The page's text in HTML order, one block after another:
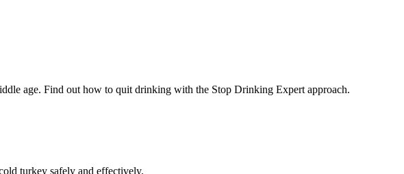
age. Find out how to quit drinking with the Stop Drinking Expert approach.
turkey safely and effectively.